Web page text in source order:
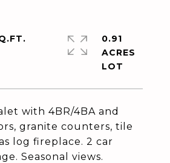
with 4BR/4BA and
granite counters, tile
log fireplace. 2 car
Seasonal views.
0.91
ACRES